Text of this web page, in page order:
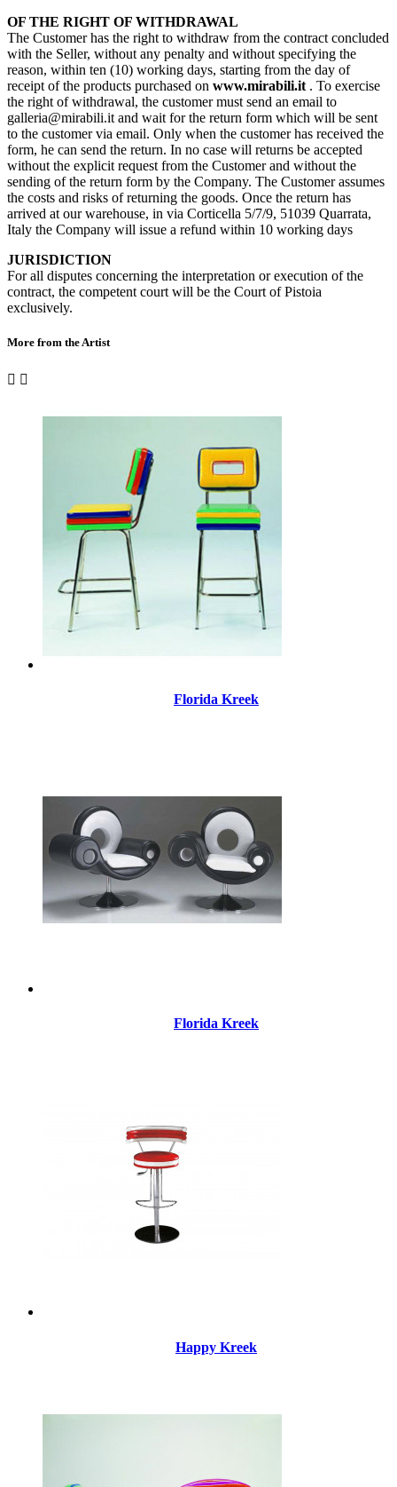
OF THE RIGHT OF WITHDRAWAL
The Customer has the right to withdraw from the contract concluded
with the Seller, without any penalty and without specifying the
reason, within ten (10) working days, starting from the day of
receipt of the products purchased on www.mirabili.it . To exercise
the right of withdrawal, the customer must send an email to
galleria@mirabili.it and wait for the return form which will be sent
to the customer via email. Only when the customer has received the
form, he can send the return. In no case will returns be accepted
without the explicit request from the Customer and without the
sending of the return form by the Company. The Customer assumes
the costs and risks of returning the goods. Once the return has
arrived at our warehouse, in via Corticella 5/7/9, 51039 Quarrata,
Italy the Company will issue a refund within 10 working days
JURISDICTION
For all disputes concerning the interpretation or execution of the
contract, the competent court will be the Court of Pistoia
exclusively.
More from the Artist
 
Florida Kreek
Florida Kreek
Happy Kreek